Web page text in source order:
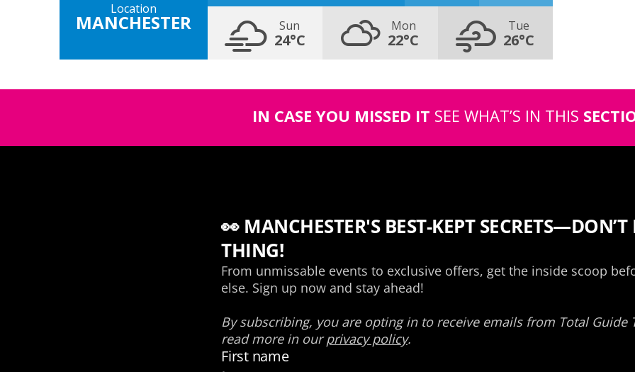
Location
MANCHESTER Sun
24°C
Mon
22°C
Tue
26°C
IN CASE YOU MISSED IT SEE WHAT’S IN THIS